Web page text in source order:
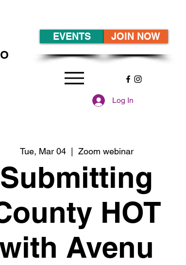
Log In
EVENTS JOIN NOW
Tue, Mar 04
  |
Zoom webinar
Submitting
HOT
Avenu